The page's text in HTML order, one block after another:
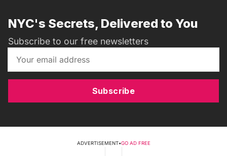
NYC's Secrets, Delivered to You
Subscribe to our free newsletters
Subscribe
ADVERTISEMENT•GO AD FREE